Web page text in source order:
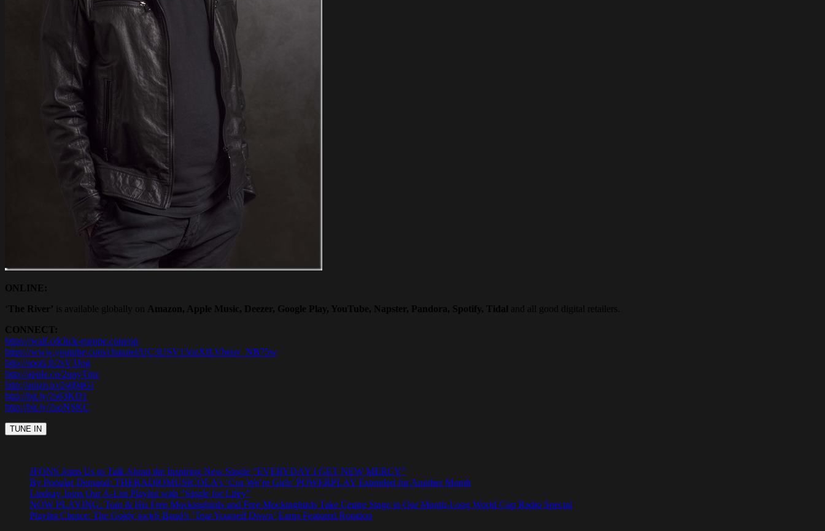
ONLINE:
‘The River’ is available globally on Amazon, Apple Music, Deezer, Google Play, YouTube, Napster, Pandora, Spotify, Tidal and all good digital retailers.
CONNECT:
https://wall.cdclick-europe.com/op
https://www.youtube.com/channel/UC3USV13ozXILVbeuv_NB75w
http://spoti.fi/2sV3Jog
http://apple.co/2unyTmc
http://amzn.to/2s694Gi
http://bit.ly/2s63KD1
http://bit.ly/2sqNSKC
JFONS Joins Us to Talk About the Inspiring New Single “EVERYDAY I GET NEW MERCY”
By Popular Demand: THERADIOMUSICOLA’s ‘Cos We’re Girls’ POWERPLAY Extended for Another Month
Lindsay Joins Our A-List Playlist with “Single for Lifey”
NOW PLAYING: Tom & His Free Mockingbirds and Free Mockingbirds Take Centre Stage in Our Month-Long World Cup Radio Special
Playlist Choice: The Goldy lockS Band’s ‘Tear Yourself Down’ Earns Featured Rotation